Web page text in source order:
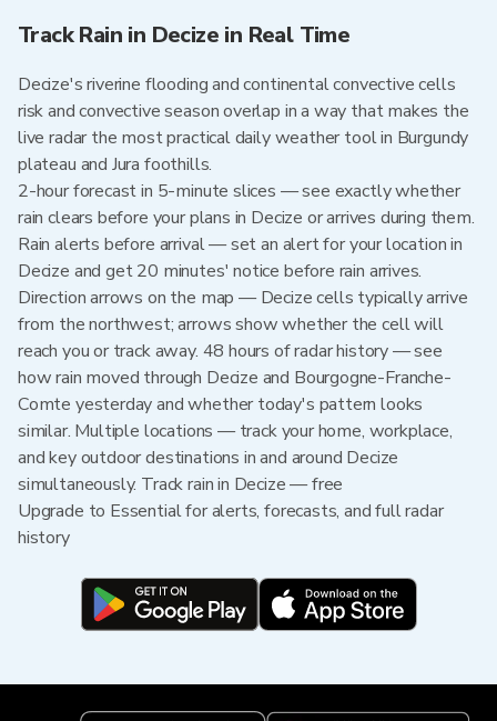
Track Rain in Decize in Real Time
Decize's riverine flooding and continental convective cells
risk and convective season overlap in a way that makes the
live radar the most practical daily weather tool in Burgundy
plateau and Jura foothills.
2-hour forecast in 5-minute slices — see exactly whether
rain clears before your plans in Decize or arrives during them.
Rain alerts before arrival — set an alert for your location in
Decize and get 20 minutes' notice before rain arrives.
Direction arrows on the map — Decize cells typically arrive
from the northwest; arrows show whether the cell will
reach you or track away. 48 hours of radar history — see
how rain moved through Decize and Bourgogne-Franche-
Comte yesterday and whether today's pattern looks
similar. Multiple locations — track your home, workplace,
and key outdoor destinations in and around Decize
simultaneously. Track rain in Decize — free
Upgrade to Essential for alerts, forecasts, and full radar
history